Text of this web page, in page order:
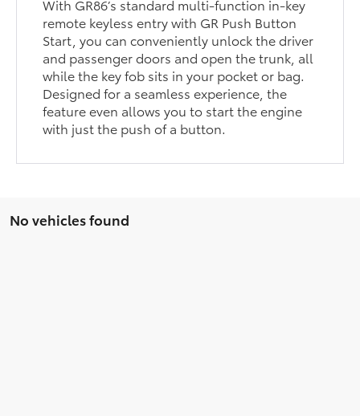
With GR86’s standard multi-function in-key
remote keyless entry with GR Push Button
Start, you can conveniently unlock the driver
and passenger doors and open the trunk, all
while the key fob sits in your pocket or bag.
Designed for a seamless experience, the
feature even allows you to start the engine
with just the push of a button.
No vehicles found